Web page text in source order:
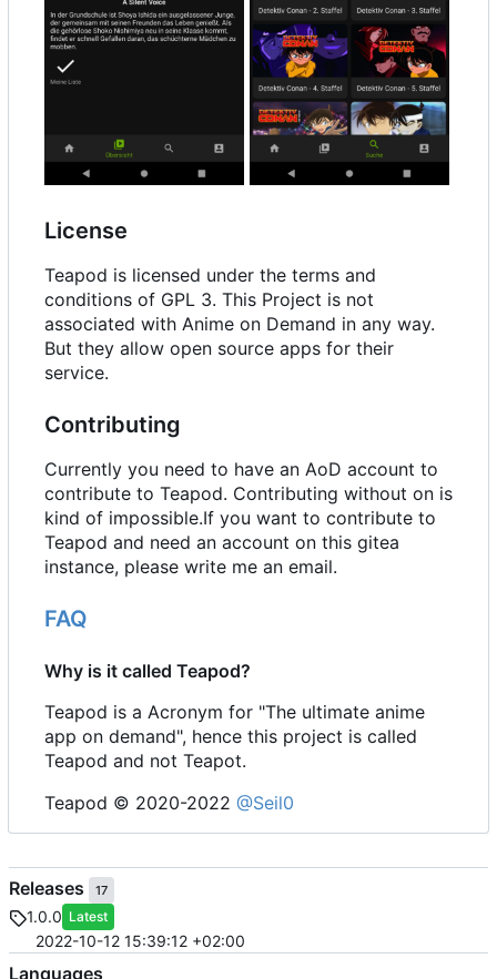
License
Teapod is licensed under the terms and
conditions of GPL 3. This Project is not
associated with Anime on Demand in any way.
But they allow open source apps for their
service.
Contributing
Currently you need to have an AoD account to
contribute to Teapod. Contributing without on is
kind of impossible.If you want to contribute to
Teapod and need an account on this gitea
instance, please write me an email.
FAQ
Why is it called Teapod?
Teapod is a Acronym for "The ultimate anime
app on demand", hence this project is called
Teapod and not Teapot.
Teapod © 2020-2022 @Seil0
Releases 17
1.0.0 Latest
2022-10-12 15:39:12 +02:00
Languages